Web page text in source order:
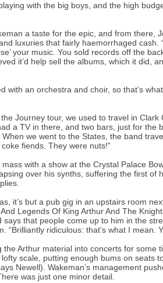
with the big boys, and the high
a taste for the epic, and from there,
luxuries that fairly haemorrhaged cash.
your music. You sold records off the
it’d help sell the albums, which it did,
with an orchestra and choir, so that’s
Journey tour, we used to travel in Clark
a TV in there, and two bars, just for the
we went to the States, the band
fiends. They were nuts!”
with a show at the Crystal Palace
over his synths, suffering the first of
it’s but a pub gig in an upstairs room
Legends Of King Arthur And The
says that people come up to him in the
“Brilliantly ridiculous: that’s what I
Arthur material into concerts for some
scale, putting enough bums on seats
Newell). Wakeman’s management
was just one minor detail.